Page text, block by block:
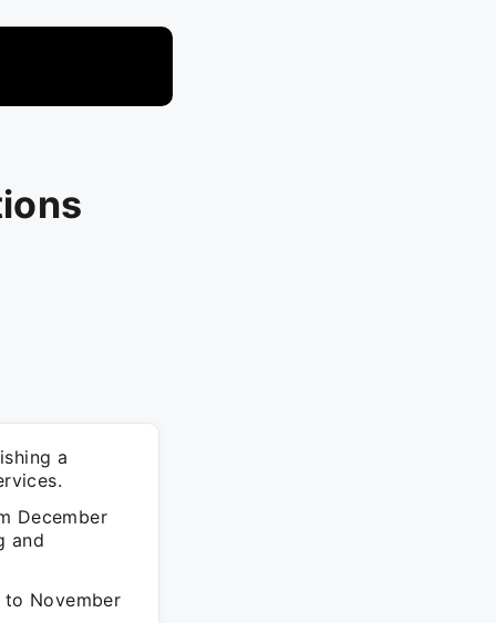
a
December
and
to November